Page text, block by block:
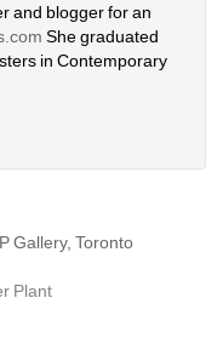
and blogger for an
She graduated
in Contemporary
Gallery, Toronto
Plant